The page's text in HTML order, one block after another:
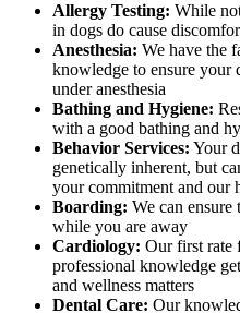
Allergy Testing: While
in dogs do cause
Anesthesia: We have the
knowledge to ensure your
under anesthesia
Bathing and Hygiene:
with a good bathing and
Behavior Services: Your
genetically inherent, but
your commitment and our
Boarding: We can
while you are away
Cardiology: Our first rate
professional knowledge
and wellness matters
Dental Care: Our